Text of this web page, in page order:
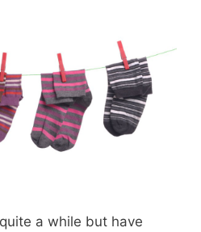
a while but have